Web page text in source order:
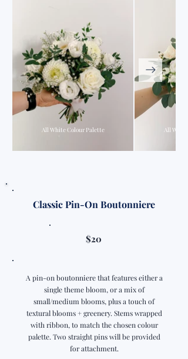
All White Colour Palette All White
Classic Pin-On Boutonniere
$20
A pin-on boutonniere that features either a
single theme bloom, or a mix of
small/medium blooms, plus a touch of
textural blooms + greenery. Stems wrapped
with ribbon, to match the chosen colour
palette. Two straight pins will be provided
for attachment.